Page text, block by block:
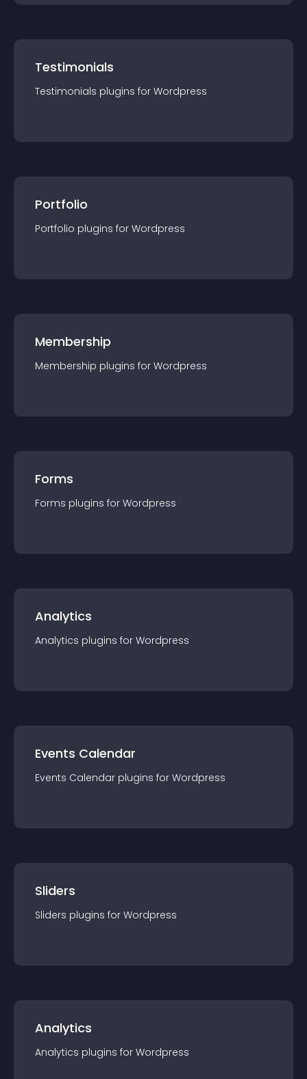
Testimonials
Testimonials plugins for Wordpress
Portfolio
Portfolio plugins for Wordpress
Membership
Membership plugins for Wordpress
Forms
Forms plugins for Wordpress
Analytics
Analytics plugins for Wordpress
Events Calendar
Events Calendar plugins for Wordpress
Sliders
Sliders plugins for Wordpress
Analytics
Analytics plugins for Wordpress